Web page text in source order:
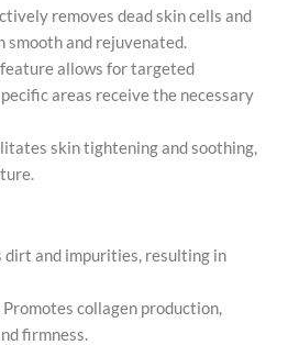
removes dead skin cells and
smooth and rejuvenated.
feature allows for targeted
areas receive the necessary
skin tightening and soothing,
dirt and impurities, resulting in
Promotes collagen production,
firmness.